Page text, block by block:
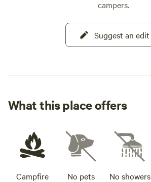
campers.
Suggest an edit
What this place offers
Campfire
No pets
No showers